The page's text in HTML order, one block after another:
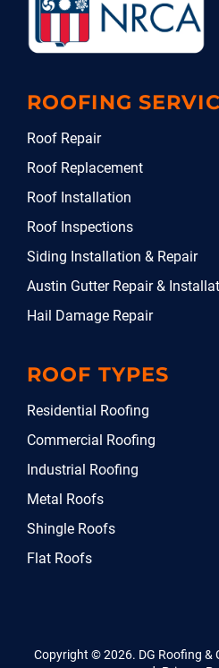
ROOFING
Roof Repair
Roof Replacement
Roof Installation
Roof Inspections
Siding Installation & Repair
Austin Gutter Repair &
Hail Damage Repair
ROOF TYPES
Residential Roofing
Commercial Roofing
Industrial Roofing
Metal Roofs
Shingle Roofs
Flat Roofs
Copyright © 2026. DG Roofing &